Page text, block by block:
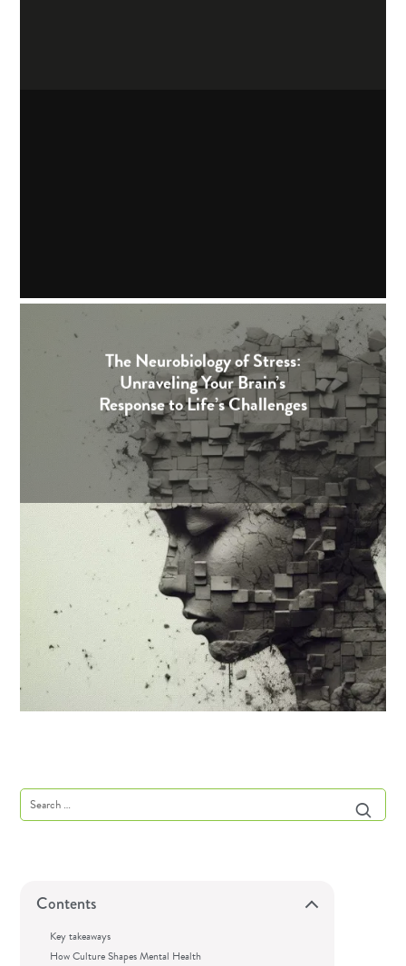
The Neurobiology of Stress:
Unraveling Your Brain’s
Response to Life’s Challenges
Contents
Key takeaways
How Culture Shapes Mental Health